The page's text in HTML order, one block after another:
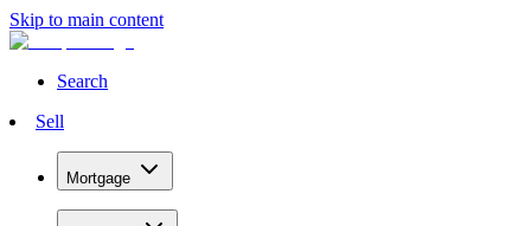
Skip to main content
Search
Sell
Mortgage